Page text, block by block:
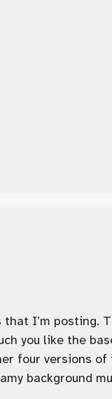
I’m posting.
you like the
four versions
background